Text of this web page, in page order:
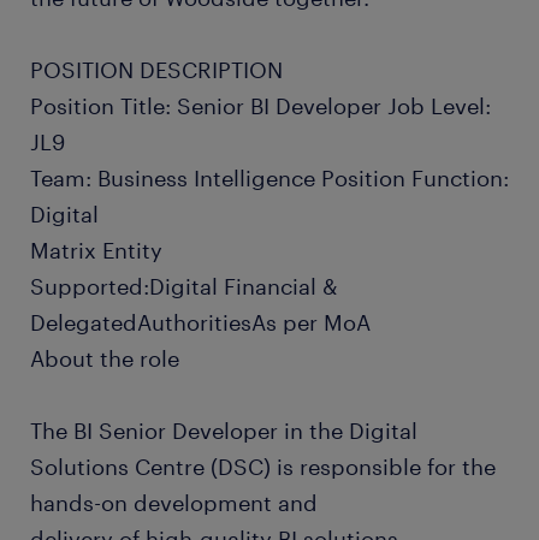
POSITION DESCRIPTION
Position Title: Senior BI Developer Job Level:
JL9
Team: Business Intelligence Position Function:
Digital
Matrix Entity
Supported:Digital Financial &
DelegatedAuthoritiesAs per MoA
About the role
The BI Senior Developer in the Digital
Solutions Centre (DSC) is responsible for the
hands-on development and